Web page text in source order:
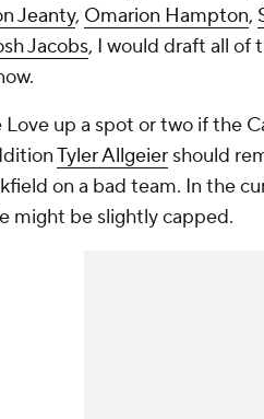
Jeanty, Omarion Hampton,
Jacobs, I would draft all of
up a spot or two if the
Tyler Allgeier should
on a bad team. In the
might be slightly capped.